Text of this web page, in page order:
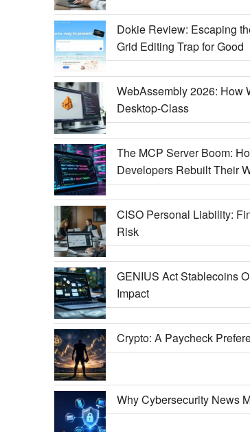
Dokie Review: Escaping
Grid Editing Trap for Good
WebAssembly 2026: How
Desktop-Class
The MCP Server Boom:
Developers Rebuilt Their
CISO Personal Liability:
Risk
GENIUS Act Stablecoins
Impact
Crypto: A Paycheck
Why Cybersecurity News